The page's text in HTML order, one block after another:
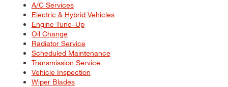
A/C Services
Electric & Hybrid Vehicles
Engine Tune–Up
Oil Change
Radiator Service
Scheduled Maintenance
Transmission Service
Vehicle Inspection
Wiper Blades